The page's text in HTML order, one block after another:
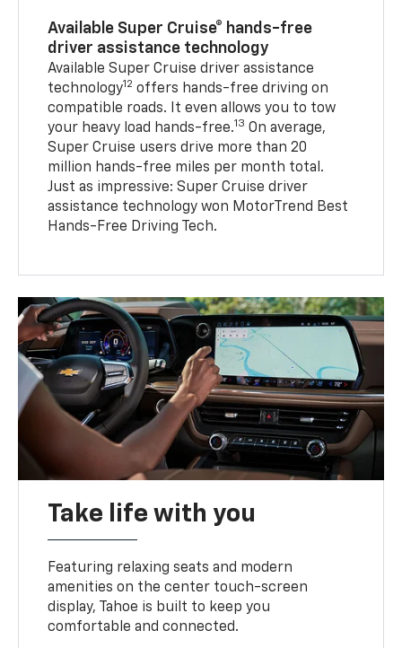
Available Super Cruise® hands-free
driver assistance technology
Available Super Cruise driver assistance
technology12 offers hands-free driving on
compatible roads. It even allows you to tow
your heavy load hands-free.13 On average,
Super Cruise users drive more than 20
million hands-free miles per month total.
Just as impressive: Super Cruise driver
assistance technology won MotorTrend Best
Hands-Free Driving Tech.
Take life with you
Featuring relaxing seats and modern
amenities on the center touch-screen
display, Tahoe is built to keep you
comfortable and connected.